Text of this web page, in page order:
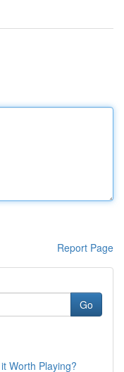
Report Page
Go
Worth Playing?